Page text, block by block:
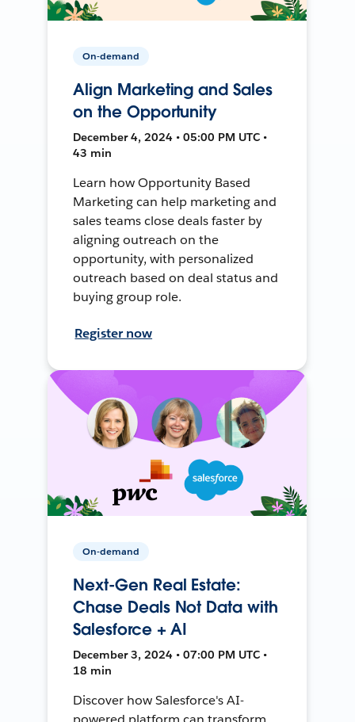
On-demand
Align Marketing and Sales
on the Opportunity
December 4, 2024 • 05:00 PM UTC •
43 min
Learn how Opportunity Based
Marketing can help marketing and
sales teams close deals faster by
aligning outreach on the
opportunity, with personalized
outreach based on deal status and
buying group role.
Register now
On-demand
Next-Gen Real Estate:
Chase Deals Not Data with
Salesforce + AI
December 3, 2024 • 07:00 PM UTC •
18 min
Discover how Salesforce's AI-